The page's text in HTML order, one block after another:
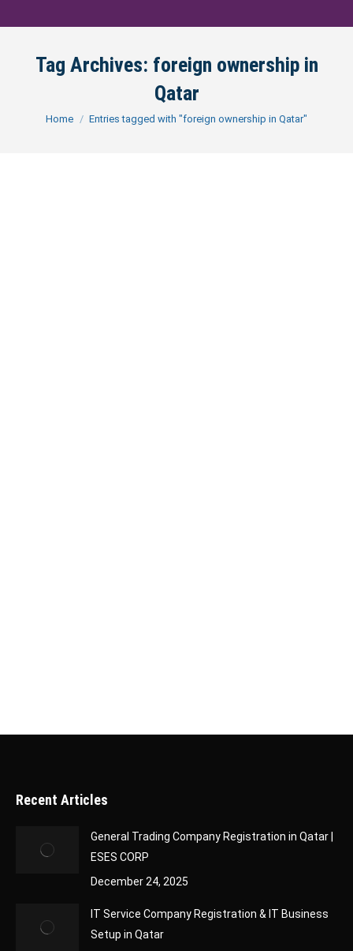
Tag Archives: foreign ownership in
Qatar
You are here:
Home Entries tagged with "foreign ownership in Qatar"
Recent Articles
General Trading Company Registration in Qatar |
ESES CORP
December 24, 2025
IT Service Company Registration & IT Business
Setup in Qatar